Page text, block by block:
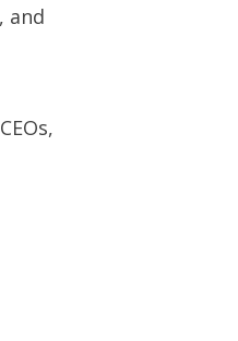
and